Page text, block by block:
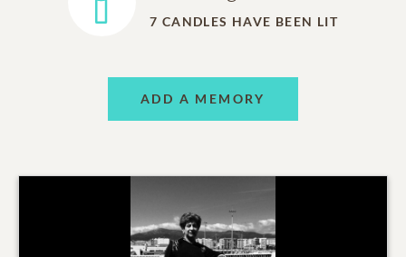
7 CANDLES HAVE BEEN LIT
ADD A MEMORY